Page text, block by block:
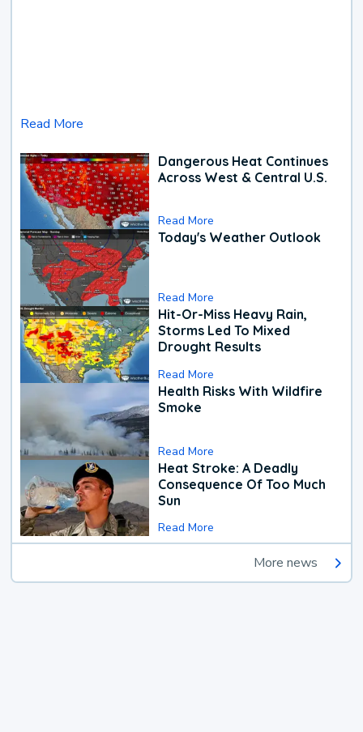
Read More
Dangerous Heat Continues
Across West & Central U.S.
Read More
Today's Weather Outlook
Read More
Hit-Or-Miss Heavy Rain,
Storms Led To Mixed
Drought Results
Read More
Health Risks With Wildfire
Smoke
Read More
Heat Stroke: A Deadly
Consequence Of Too Much
Sun
Read More
More news